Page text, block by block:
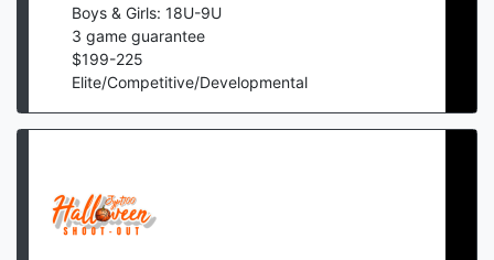
Boys & Girls: 18U-9U
3 game guarantee
$199-225
Elite/Competitive/Developmental